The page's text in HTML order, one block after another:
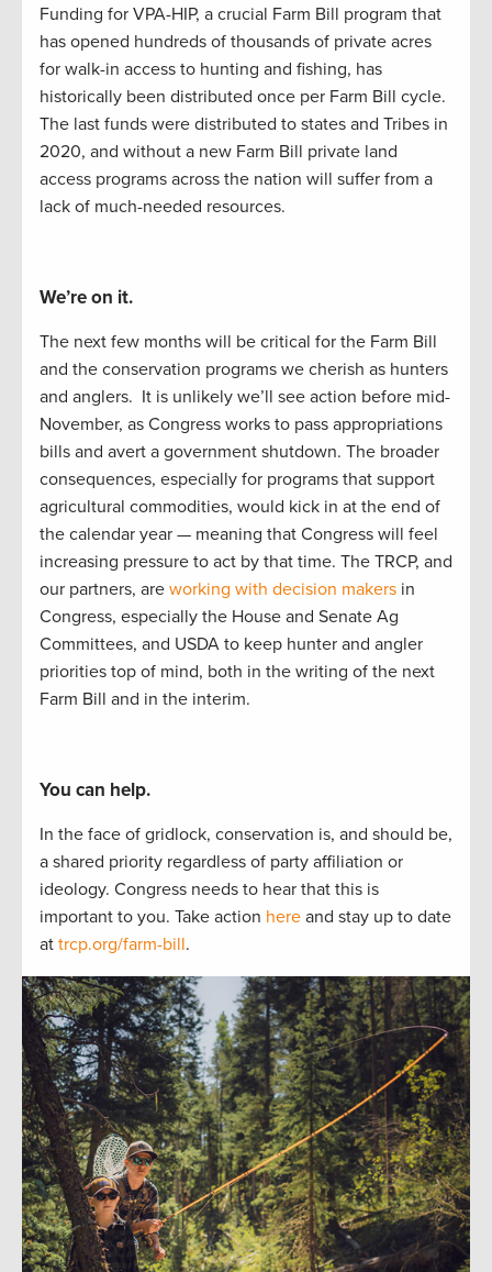
Funding for VPA-HIP, a crucial Farm Bill program that
has opened hundreds of thousands of private acres
for walk-in access to hunting and fishing, has
historically been distributed once per Farm Bill cycle.
The last funds were distributed to states and Tribes in
2020, and without a new Farm Bill private land
access programs across the nation will suffer from a
lack of much-needed resources.
We’re on it.
The next few months will be critical for the Farm Bill
and the conservation programs we cherish as hunters
and anglers. It is unlikely we’ll see action before mid-
November, as Congress works to pass appropriations
bills and avert a government shutdown. The broader
consequences, especially for programs that support
agricultural commodities, would kick in at the end of
the calendar year — meaning that Congress will feel
increasing pressure to act by that time. The TRCP, and
our partners, are working with decision makers in
Congress, especially the House and Senate Ag
Committees, and USDA to keep hunter and angler
priorities top of mind, both in the writing of the next
Farm Bill and in the interim.
You can help.
In the face of gridlock, conservation is, and should be,
a shared priority regardless of party affiliation or
ideology. Congress needs to hear that this is
important to you. Take action here and stay up to date
at trcp.org/farm-bill.